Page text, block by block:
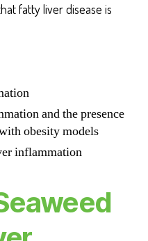
fatty liver disease is
and the presence
obesity models
inflammation